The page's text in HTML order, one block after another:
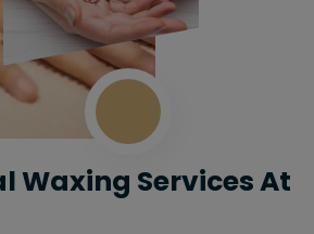
Waxing Services At